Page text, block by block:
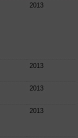
2013
2013
2013
2013